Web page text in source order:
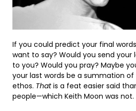
If you could predict your final
want to say? Would you send your
to you? Would you pray? Maybe
your last words be a summation of
ethos. Thatis a feat easier said
people—which Keith Moon was not.